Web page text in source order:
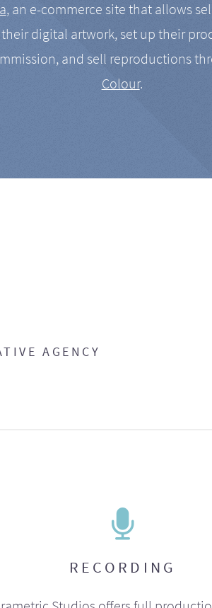
, an e-commerce site that allows
digital artwork, set up their
and sell reproductions
Colour.
AGENCY
RECORDING